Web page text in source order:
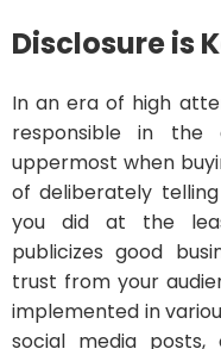
Disclosure is
In an era of high
responsible in the
uppermost when
of deliberately
you did at the
publicizes good
trust from your
implemented in
social media